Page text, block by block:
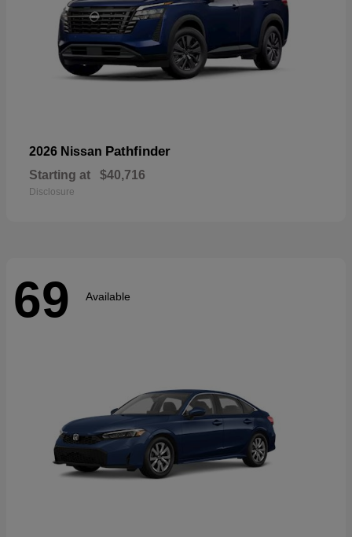
2026 Nissan Pathfinder
Starting at $40,716
Disclosure
69 Available